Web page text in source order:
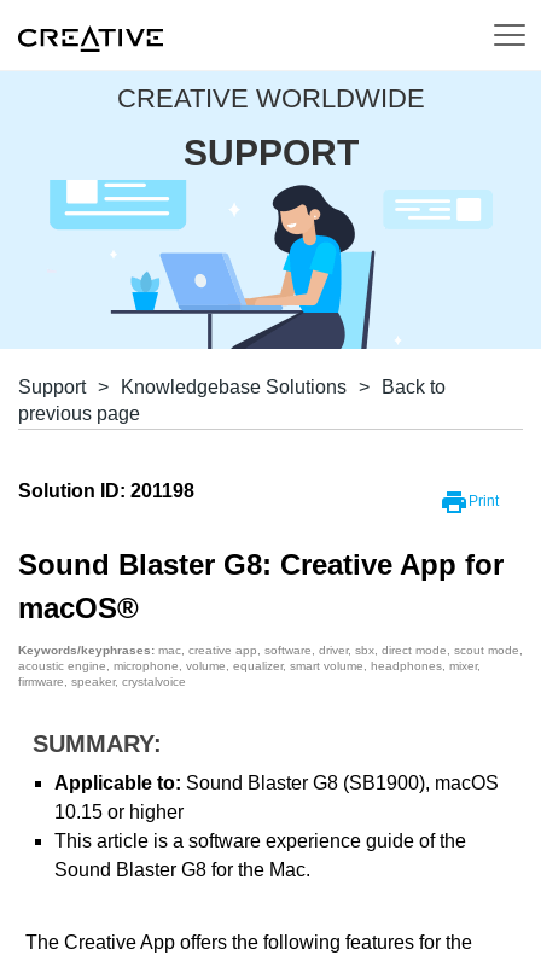
CREATIVE WORLDWIDE
SUPPORT
Support > Knowledgebase Solutions >
Back to
previous page
Solution ID: 201198 Print
Sound Blaster G8: Creative App for
macOS®
Keywords/keyphrases: mac, creative app, software, driver, sbx, direct mode, scout mode,
acoustic engine, microphone, volume, equalizer, smart volume, headphones, mixer,
firmware, speaker, crystalvoice
SUMMARY:
Applicable to: Sound Blaster G8 (SB1900), macOS
10.15 or higher
This article is a software experience guide of the
Sound Blaster G8 for the Mac.
The Creative App offers the following features for the